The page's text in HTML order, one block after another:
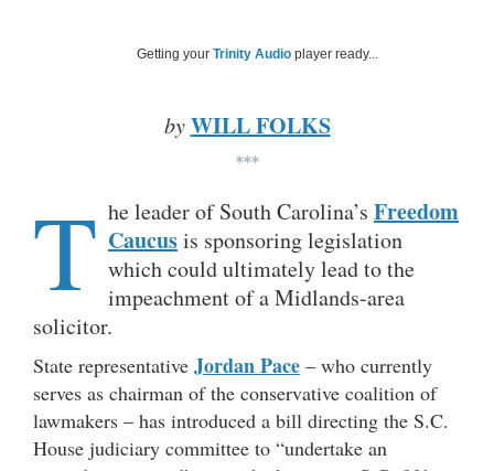
Getting your Trinity Audio player ready...
by WILL FOLKS
***
T he leader of South Carolina’s Freedom
Caucusis sponsoring legislation
which could ultimately lead to the
impeachment of a Midlands-area
solicitor.
State representative Jordan Pace – who currently
serves as chairman of the conservative coalition of
lawmakers – has introduced a bill directing the S.C.
House judiciary committee to “undertake an